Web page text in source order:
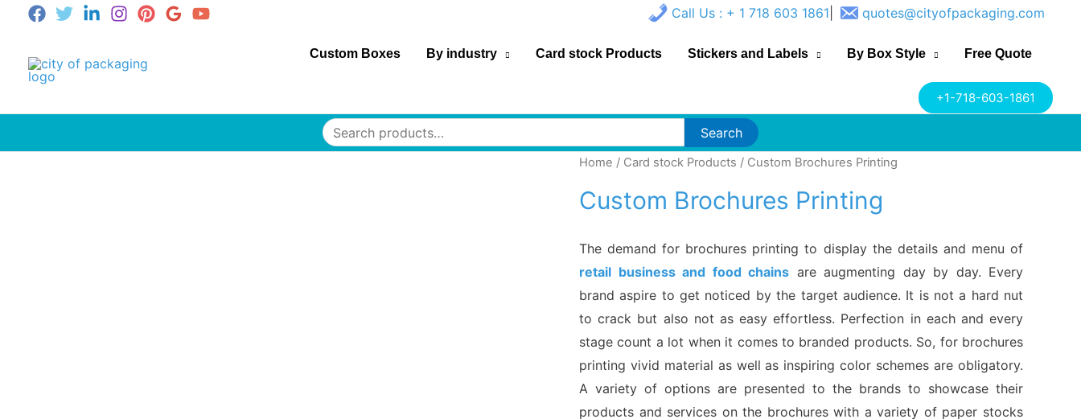
Call Us : + 1 718 603 1861 quotes@cityofpackaging.com
Custom Boxes By industry Card stock Products Stickers and Labels By Box Style Free Quote
+1-718-603-1861
Search
for:
Search
Home / Card stock Products / Custom Brochures Printing
Custom Brochures Printing
The demand for brochures printing to display the details and menu of
retail business and food chains are augmenting day by day. Every
brand aspire to get noticed by the target audience. It is not a hard nut
to crack but also not as easy effortless. Perfection in each and every
stage count a lot when it comes to branded products. So, for brochures
printing vivid material as well as inspiring color schemes are obligatory.
A variety of options are presented to the brands to showcase their
products and services on the brochures with a variety of paper stocks